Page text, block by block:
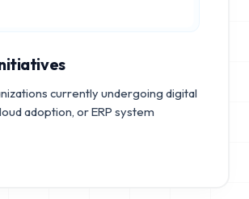
currently undergoing digital
adoption, or ERP system